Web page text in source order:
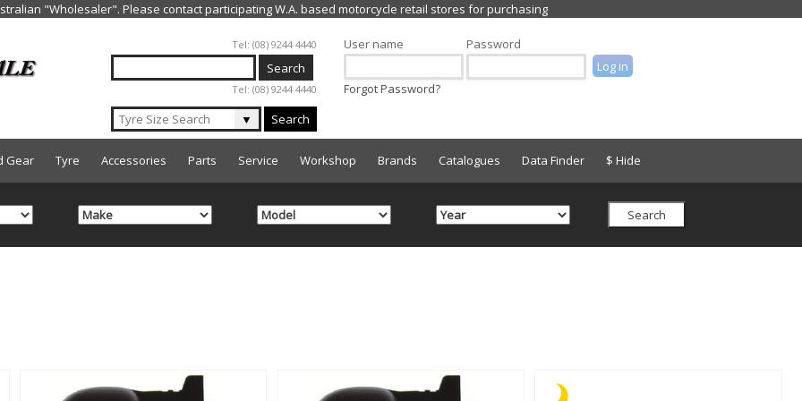
Jump to navigation
Tel: (08) 9244 4440
Tel: (08) 9244 4440
▼ Search
User name Password
Forgot Password?
Gear Tyre Accessories Parts Service Workshop Brands Catalogues Data Finder $ Hide